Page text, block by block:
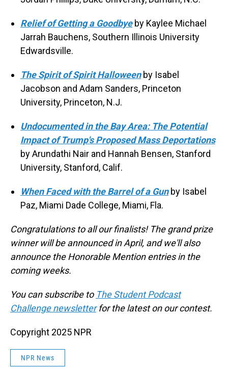
Relief of Getting a Goodbyeby Kaylee Michael
Jarrah Bauchens, Southern Illinois University
Edwardsville.
The Spirit of Spirit Halloweenby Isabel
Jacobson and Adam Sanders, Princeton
University, Princeton, N.J.
Undocumented in the Bay Area: The Potential
Impact of Trump's Proposed Mass Deportations
by Arundathi Nair and Hannah Bensen, Stanford
University, Stanford, Calif.
When Faced with the Barrel of a Gunby Isabel
Paz, Miami Dade College, Miami, Fla.
Congratulations to all our finalists! The grand prize
winner will be announced in April, and we'll also
announce the Honorable Mention entries in the
coming weeks.
You can subscribe to The Student Podcast
Challenge newsletterfor the latest on our contest.
Copyright 2025 NPR
NPR News